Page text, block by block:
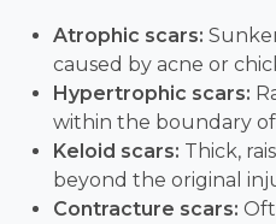
Atrophic scars:
caused by acne or
Hypertrophic scars:
within the boundary
Keloid scars: Thick,
beyond the original
Contracture scars: